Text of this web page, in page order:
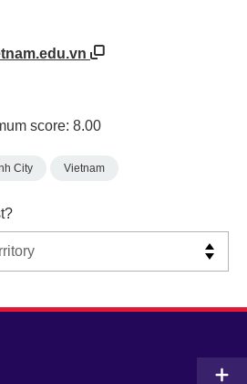
score: 8.00
City Vietnam